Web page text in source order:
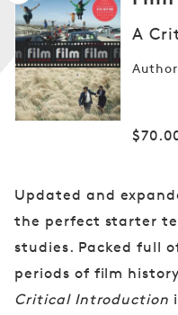
Open
media
1
in
modal
A
Updated and
the perfect starter
studies. Packed full
periods of film
Critical Introduction